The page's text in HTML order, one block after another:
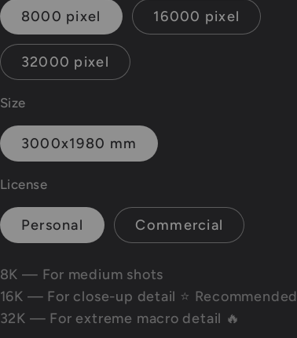
8000 pixel 16000 pixel
32000 pixel
Size
3000x1980 mm
License
Personal Commercial
8K — For medium shots
16K — For close-up detail ⭐ Recommended
32K — For extreme macro detail 🔥